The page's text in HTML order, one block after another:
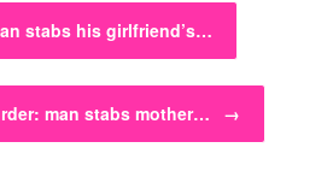
stabs his girlfriend’s…
man stabs mother… →